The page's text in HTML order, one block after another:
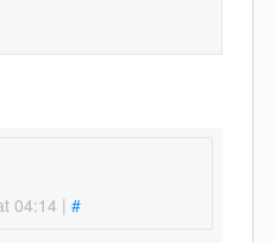
04:14 | #